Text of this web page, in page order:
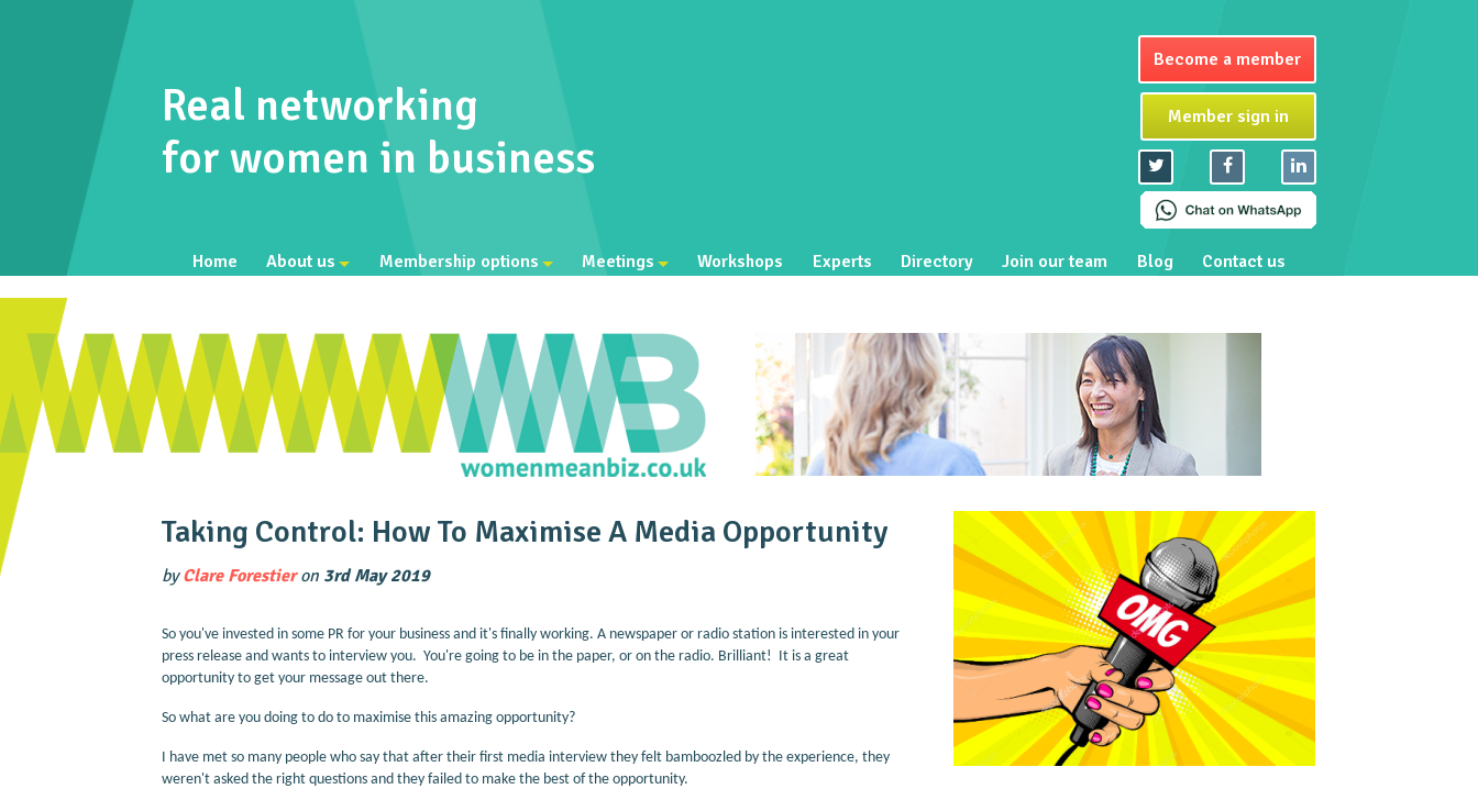
Real networking
for women in business
Become a member
Member sign in
Home About us Membership options Meetings Workshops Experts Directory Join our team Blog Contact us
Taking Control: How To Maximise A Media Opportunity
byClare Forestieron 3rd May 2019
So you've invested in some PR for your business and it's finally working. A newspaper or radio station is interested in your
press release and wants to interview you. You're going to be in the paper, or on the radio. Brilliant! It is a great
opportunity to get your message out there.
So what are you doing to do to maximise this amazing opportunity?
I have met so many people who say that after their first media interview they felt bamboozled by the experience, they
weren't asked the right questions and they failed to make the best of the opportunity.